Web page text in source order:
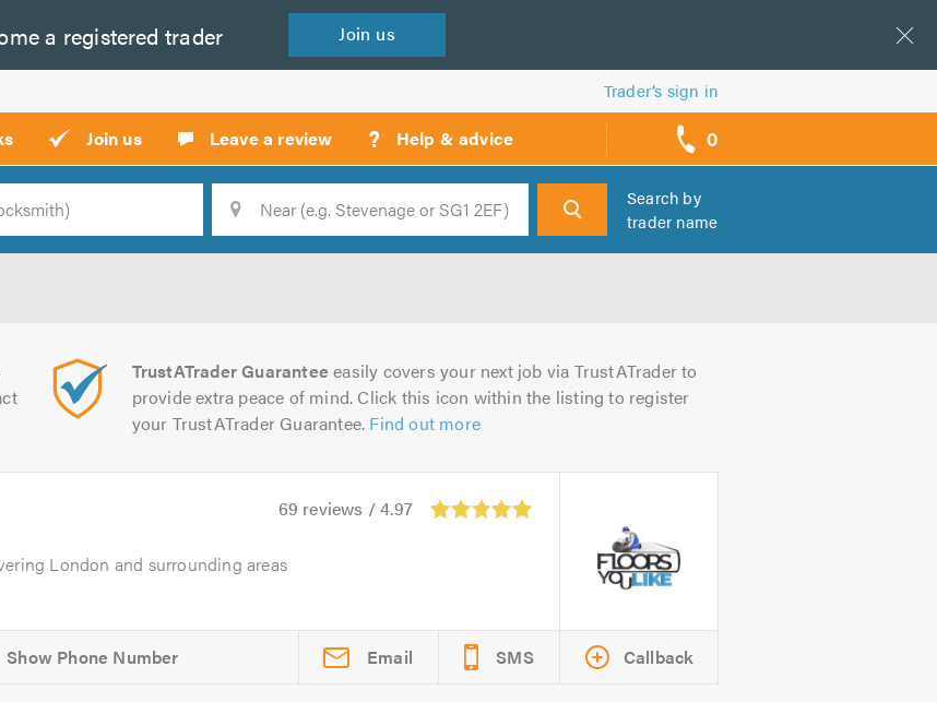
a registered trader Join us
Trader’s sign in
Join us Leave a review ? Help & advice 0
call
backs
Search
Search by
trader name
TrustATrader Guarantee easily covers your next job via TrustATrader to
provide extra peace of mind. Click this icon within the listing to register
your TrustATrader Guarantee. Find out more
69 reviews / 4.97
London and surrounding areas
Email SMS Callback